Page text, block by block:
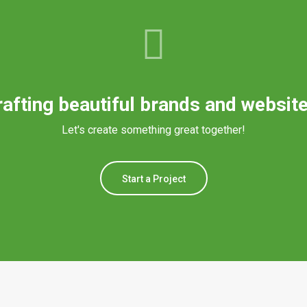
beautiful brands and
Let's create something great together!
Start a Project